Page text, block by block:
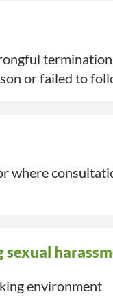
orfailed to
where
sexual
environment